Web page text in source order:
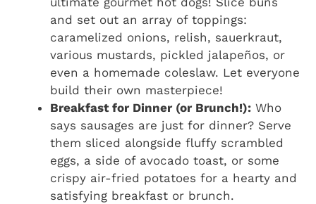
and set out an array of toppings:
caramelized onions, relish, sauerkraut,
various mustards, pickled jalapeños, or
even a homemade coleslaw. Let everyone
build their own masterpiece!
Breakfast for Dinner (or Brunch!): Who
says sausages are just for dinner? Serve
them sliced alongside fluffy scrambled
eggs, a side of avocado toast, or some
crispy air-fried potatoes for a hearty and
satisfying breakfast or brunch.